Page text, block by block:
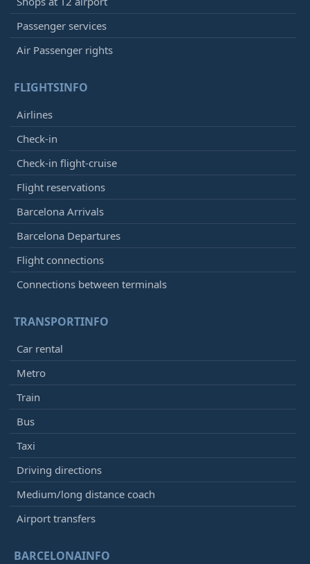
Passenger services
Air Passenger rights
FLIGHTSINFO
Airlines
Check-in
Check-in flight-cruise
Flight reservations
Barcelona Arrivals
Barcelona Departures
Flight connections
Connections between terminals
TRANSPORTINFO
Car rental
Metro
Train
Bus
Taxi
Driving directions
Medium/long distance coach
Airport transfers
BARCELONAINFO